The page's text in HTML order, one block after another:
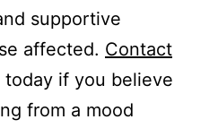
supportive
affected. Contact
if you believe
from a mood